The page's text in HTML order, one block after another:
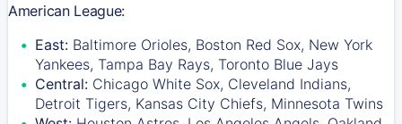
American League:
East: Baltimore Orioles, Boston Red Sox, New York
Yankees, Tampa Bay Rays, Toronto Blue Jays
Central: Chicago White Sox, Cleveland Indians,
Detroit Tigers, Kansas City Chiefs, Minnesota Twins